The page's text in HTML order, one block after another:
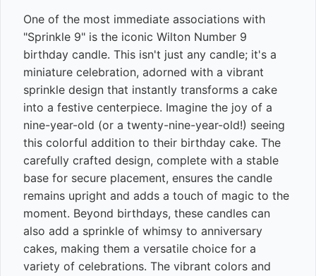
One of the most immediate associations with
"Sprinkle 9" is the iconic Wilton Number 9
birthday candle. This isn't just any candle; it's a
miniature celebration, adorned with a vibrant
sprinkle design that instantly transforms a cake
into a festive centerpiece. Imagine the joy of a
nine-year-old (or a twenty-nine-year-old!) seeing
this colorful addition to their birthday cake. The
carefully crafted design, complete with a stable
base for secure placement, ensures the candle
remains upright and adds a touch of magic to the
moment. Beyond birthdays, these candles can
also add a sprinkle of whimsy to anniversary
cakes, making them a versatile choice for a
variety of celebrations. The vibrant colors and